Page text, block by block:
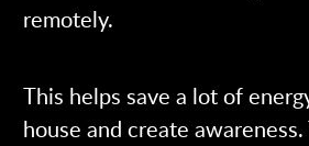
remotely.
This helps save a lot of
house and create